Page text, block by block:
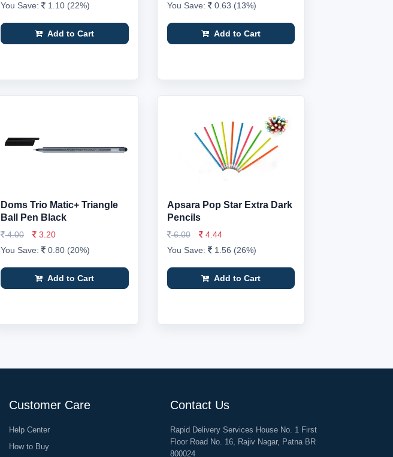
You Save:
1.10 (22%)
Add to Cart
You Save:
0.63 (13%)
Add to Cart
Doms Trio Matic+ Triangle
Ball Pen Black
4.00
3.20
You Save:
0.80 (20%)
Add to Cart
Apsara Pop Star Extra Dark
Pencils
6.00
4.44
You Save:
1.56 (26%)
Add to Cart
Customer Care
Help Center
How to Buy
Contact Us
Rapid Delivery Services House No. 1 First
Floor Road No. 16, Rajiv Nagar, Patna BR
800024